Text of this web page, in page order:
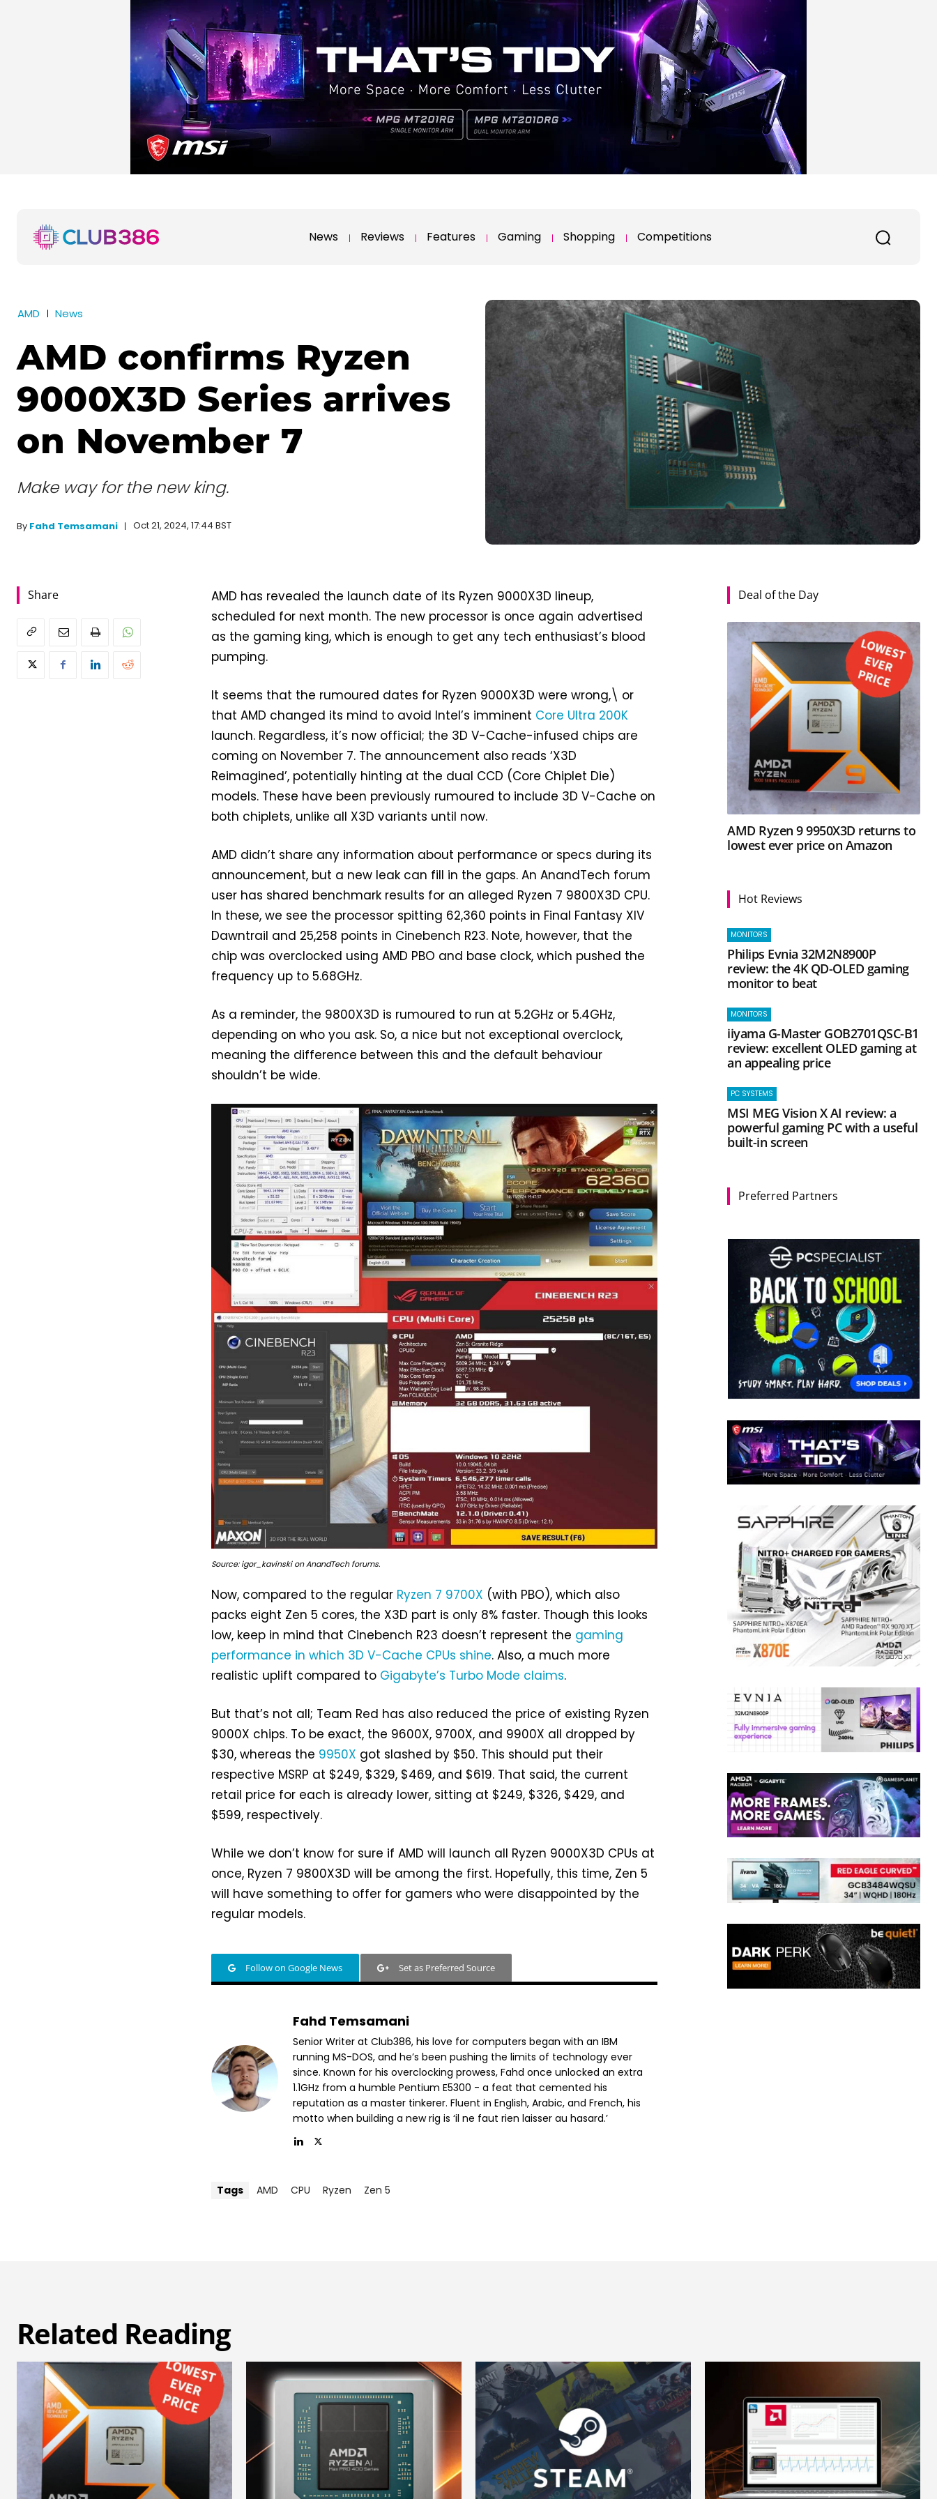
News Reviews Features Gaming Shopping Competitions
AMD News
AMD confirms Ryzen
9000X3D Series arrives
on November 7
Make way for the new king.
By Fahd Temsamani Oct 21, 2024, 17:44 BST
Share
AMD has revealed the launch date of its Ryzen 9000X3D lineup,
scheduled for next month. The new processor is once again advertised
as the gaming king, which is enough to get any tech enthusiast’s blood
pumping.
It seems that the rumoured dates for Ryzen 9000X3D were wrong,\ or
that AMD changed its mind to avoid Intel’s imminent Core Ultra 200K
launch. Regardless, it’s now official; the 3D V-Cache-infused chips are
coming on November 7. The announcement also reads ‘X3D
Reimagined’, potentially hinting at the dual CCD (Core Chiplet Die)
models. These have been previously rumoured to include 3D V-Cache on
both chiplets, unlike all X3D variants until now.
AMD didn’t share any information about performance or specs during its
announcement, but a new leak can fill in the gaps. An AnandTech forum
user has shared benchmark results for an alleged Ryzen 7 9800X3D CPU.
In these, we see the processor spitting 62,360 points in Final Fantasy XIV
Dawntrail and 25,258 points in Cinebench R23. Note, however, that the
chip was overclocked using AMD PBO and base clock, which pushed the
frequency up to 5.68GHz.
As a reminder, the 9800X3D is rumoured to run at 5.2GHz or 5.4GHz,
depending on who you ask. So, a nice but not exceptional overclock,
meaning the difference between this and the default behaviour
shouldn’t be wide.
Source: igor_kavinski on AnandTech forums.
Now, compared to the regular Ryzen 7 9700X (with PBO), which also
packs eight Zen 5 cores, the X3D part is only 8% faster. Though this looks
low, keep in mind that Cinebench R23 doesn’t represent the gaming
performance in which 3D V-Cache CPUs shine. Also, a much more
realistic uplift compared to Gigabyte’s Turbo Mode claims.
But that’s not all; Team Red has also reduced the price of existing Ryzen
9000X chips. To be exact, the 9600X, 9700X, and 9900X all dropped by
$30, whereas the 9950X got slashed by $50. This should put their
respective MSRP at $249, $329, $469, and $619. That said, the current
retail price for each is already lower, sitting at $249, $326, $429, and
$599, respectively.
While we don’t know for sure if AMD will launch all Ryzen 9000X3D CPUs at
once, Ryzen 7 9800X3D will be among the first. Hopefully, this time, Zen 5
will have something to offer for gamers who were disappointed by the
regular models.
Follow on Google News Set as Preferred Source
Fahd Temsamani
Senior Writer at Club386, his love for computers began with an IBM
running MS-DOS, and he’s been pushing the limits of technology ever
since. Known for his overclocking prowess, Fahd once unlocked an extra
1.1GHz from a humble Pentium E5300 - a feat that cemented his
reputation as a master tinkerer. Fluent in English, Arabic, and French, his
motto when building a new rig is ‘il ne faut rien laisser au hasard.’
Tags AMD CPU Ryzen Zen 5
Deal of the Day
AMD Ryzen 9 9950X3D returns to
lowest ever price on Amazon
Hot Reviews
MONITORS
Philips Evnia 32M2N8900P
review: the 4K QD-OLED gaming
monitor to beat
MONITORS
iiyama G-Master GOB2701QSC-B1
review: excellent OLED gaming at
an appealing price
PC SYSTEMS
MSI MEG Vision X AI review: a
powerful gaming PC with a useful
built-in screen
Preferred Partners
Related Reading